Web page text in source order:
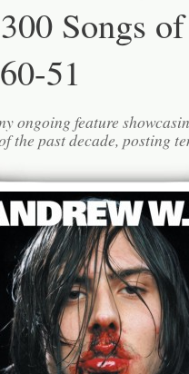
Songs
51
ongoing feature
the past decade, posting